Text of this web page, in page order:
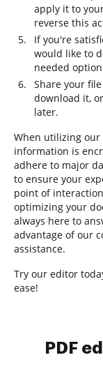
apply it to
reverse this
If you're
would like to
needed
Share your
download it,
later.
When utilizing our
information is
adhere to major
to ensure your
point of
optimizing your
always here to
advantage of our
assistance.
Try our editor
ease!
PDF